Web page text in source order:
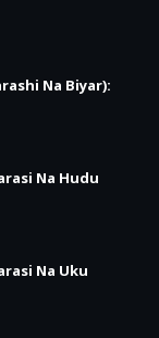
Na Biyar):
Na Hudu
Na Uku